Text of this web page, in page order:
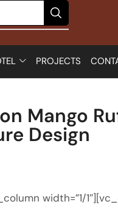
PROJECTS
Mango
Design
width=”1/